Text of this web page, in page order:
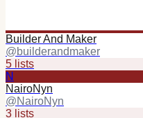
Builder And Maker
@builderandmaker
5 lists
N
NairoNyn
@NairoNyn
3 lists